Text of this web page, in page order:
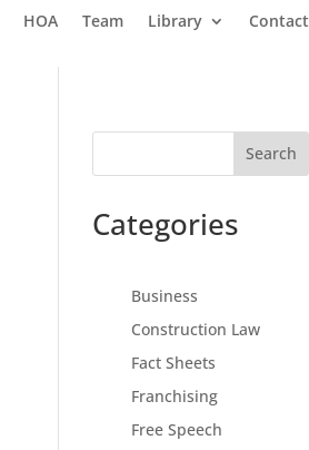
HOA Team Library Contact
Search
Categories
Business
Construction Law
Fact Sheets
Franchising
Free Speech